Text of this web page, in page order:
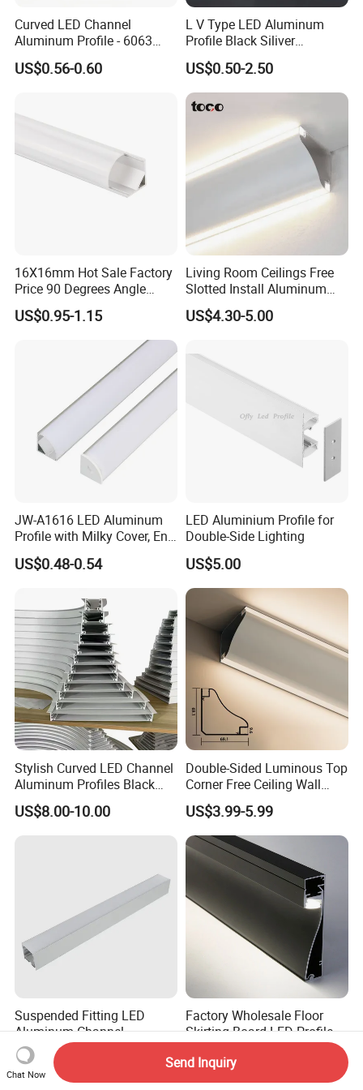
Curved LED Channel
Aluminum Profile - 6063
Alloy Anodized or Coated
US$0.56-0.60
L V Type LED Aluminum
Profile Black Siliver
90degree Lighting Channel
LED Aluminum
US$0.50-2.50
16X16mm Hot Sale Factory
Price 90 Degrees Angle
Corner Aluminum Channel
for Cabinet Wall LED
Aluminum Profile LED Light
US$0.95-1.15
Living Room Ceilings Free
Slotted Install Aluminum
Light Profile
US$4.30-5.00
JW-A1616 LED Aluminum
Profile with Milky Cover, End
Caps Linear Light
US$0.48-0.54
LED Aluminium Profile for
Double-Side Lighting
US$5.00
Stylish Curved LED Channel
Aluminum Profiles Black
Powder Coated 6063 Alloy
US$8.00-10.00
Double-Sided Luminous Top
Corner Free Ceiling Wall
Washer Light Surface
Mounted LED Aluminum
Profile Line Light Profile
US$3.99-5.99
Suspended Fitting LED
Aluminum Channel
Aluminum Extrusion for LED
Strip Profile
US$0.55-2.55
Factory Wholesale Floor
Skirting Board LED Profile
Strip Metal Skirting Line
Aluminum Skirting Board
with LED Light
US$3.80-4.52
Chat Now
Send Inquiry